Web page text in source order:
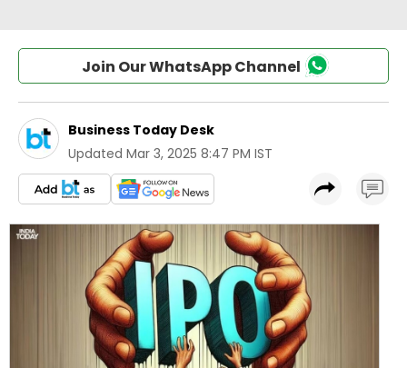
Join Our WhatsApp Channel
Business Today Desk
Updated Mar 3, 2025 8:47 PM IST